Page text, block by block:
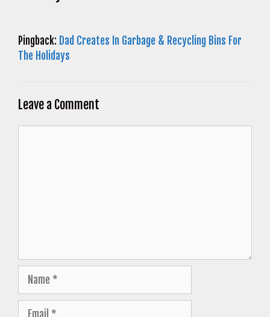
Pingback: Dad Creates In Garbage & Recycling Bins For
The Holidays
Leave a Comment
Name
Email